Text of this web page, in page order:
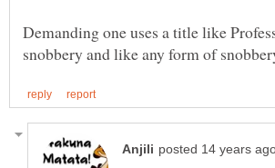
Demanding one uses a title like